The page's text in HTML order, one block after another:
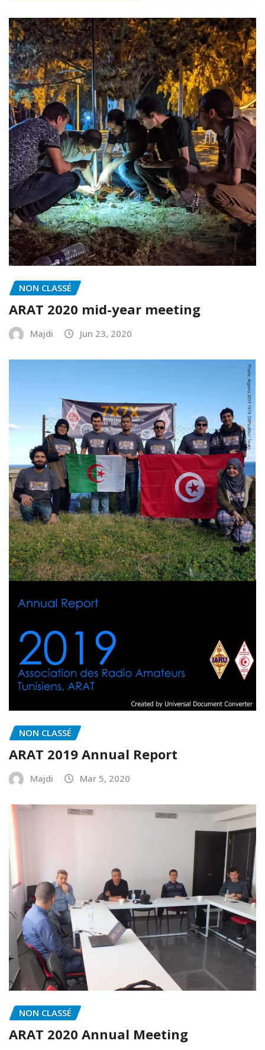
NON CLASSÉ
ARAT 2020 mid-year meeting
Majdi Jun 23, 2020
NON CLASSÉ
ARAT 2019 Annual Report
Majdi Mar 5, 2020
NON CLASSÉ
ARAT 2020 Annual Meeting